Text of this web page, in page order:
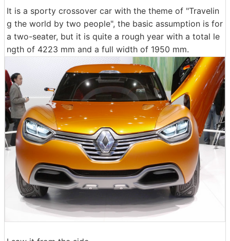
It is a sporty crossover car with the theme of "Travelin
g the world by two people", the basic assumption is for
a two-seater, but it is quite a rough year with a total le
ngth of 4223 mm and a full width of 1950 mm.